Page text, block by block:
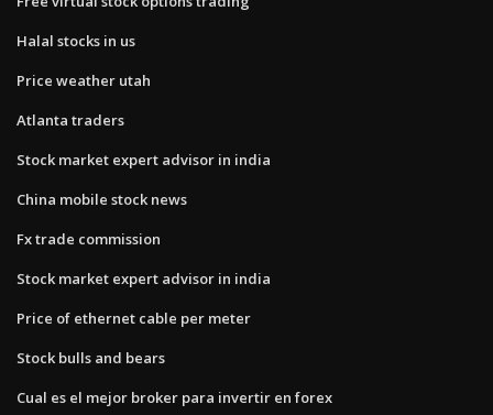
Halal stocks in us
Price weather utah
Atlanta traders
Stock market expert advisor in india
China mobile stock news
Fx trade commission
Stock market expert advisor in india
Price of ethernet cable per meter
Stock bulls and bears
Cual es el mejor broker para invertir en forex